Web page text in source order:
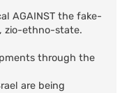
AGAINST the fake-
zio-ethno-state.
through the
are being